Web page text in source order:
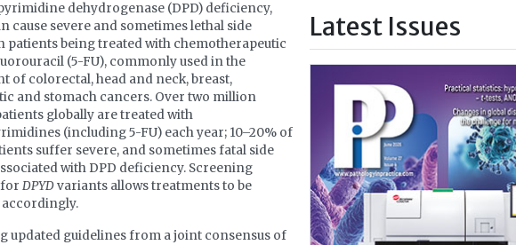
dehydrogenase (DPD) deficiency,
cause severe and sometimes lethal side
patients being treated with chemotherapeutic
(5-FU), commonly used in the
of colorectal, head and neck, breast,
and stomach cancers. Over two million
globally are treated with
(including 5-FU) each year; 10–20% of
suffer severe, and sometimes fatal side
with DPD deficiency. Screening
DPYDvariants allows treatments to be
accordingly.
updated guidelines from a joint consensus of
Latest Issues